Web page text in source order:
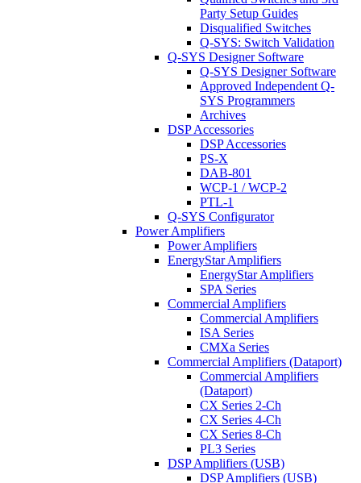
Party Setup Guides
Disqualified Switches
Q-SYS: Switch Validation
Q-SYS Designer Software
Q-SYS Designer Software
Approved Independent Q-
SYS Programmers
Archives
DSP Accessories
DSP Accessories
PS-X
DAB-801
WCP-1 / WCP-2
PTL-1
Q-SYS Configurator
Power Amplifiers
Power Amplifiers
EnergyStar Amplifiers
EnergyStar Amplifiers
SPA Series
Commercial Amplifiers
Commercial Amplifiers
ISA Series
CMXa Series
Commercial Amplifiers (Dataport)
Commercial Amplifiers
(Dataport)
CX Series 2-Ch
CX Series 4-Ch
CX Series 8-Ch
PL3 Series
DSP Amplifiers (USB)
DSP Amplifiers (USB)